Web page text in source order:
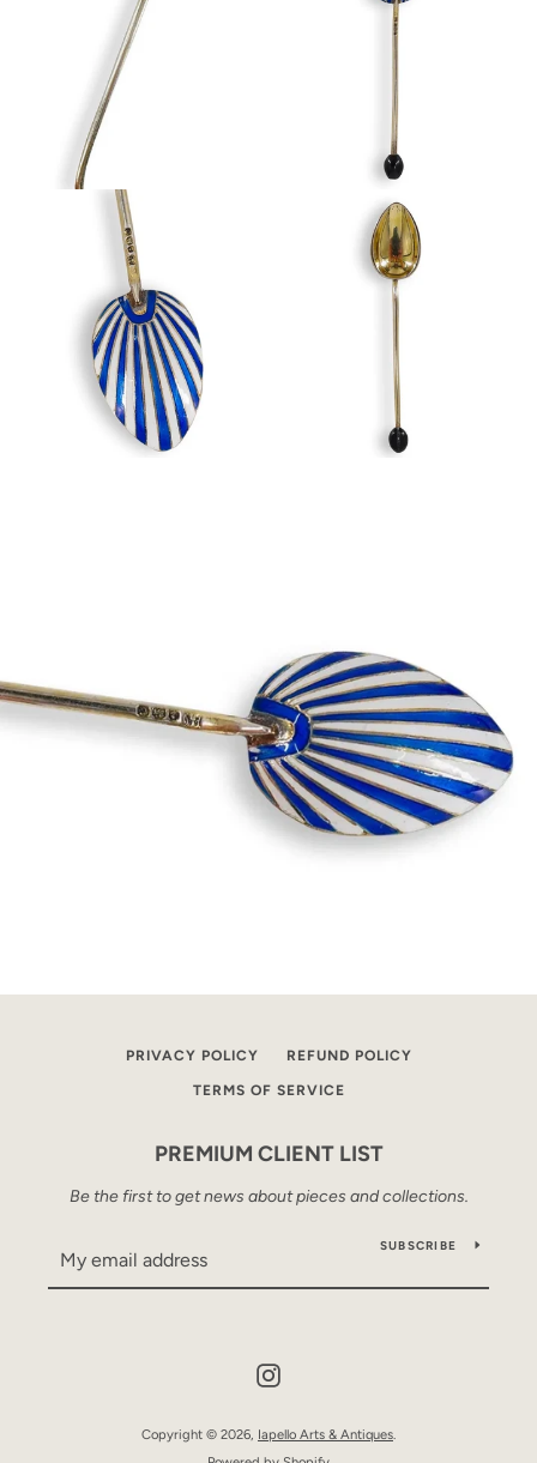
PRIVACY POLICY REFUND POLICY
TERMS OF SERVICE
PREMIUM CLIENT LIST
Be the first to get news about pieces and collections.
SUBSCRIBE
Copyright © 2026, Iapello Arts & Antiques.